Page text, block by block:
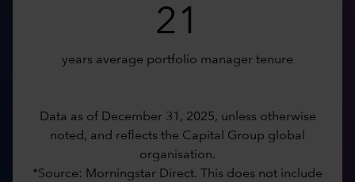
21
years average portfolio manager tenure
Data as of December 31, 2025, unless otherwise
noted, and reflects the Capital Group global
organisation.
*Source: Morningstar Direct. This does not include